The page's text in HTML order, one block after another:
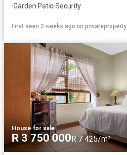
·Garden·Patio·Security
First seen 3 weeks ago on privateproperty
House·for sale
R 3 750 000R 7 425/m²